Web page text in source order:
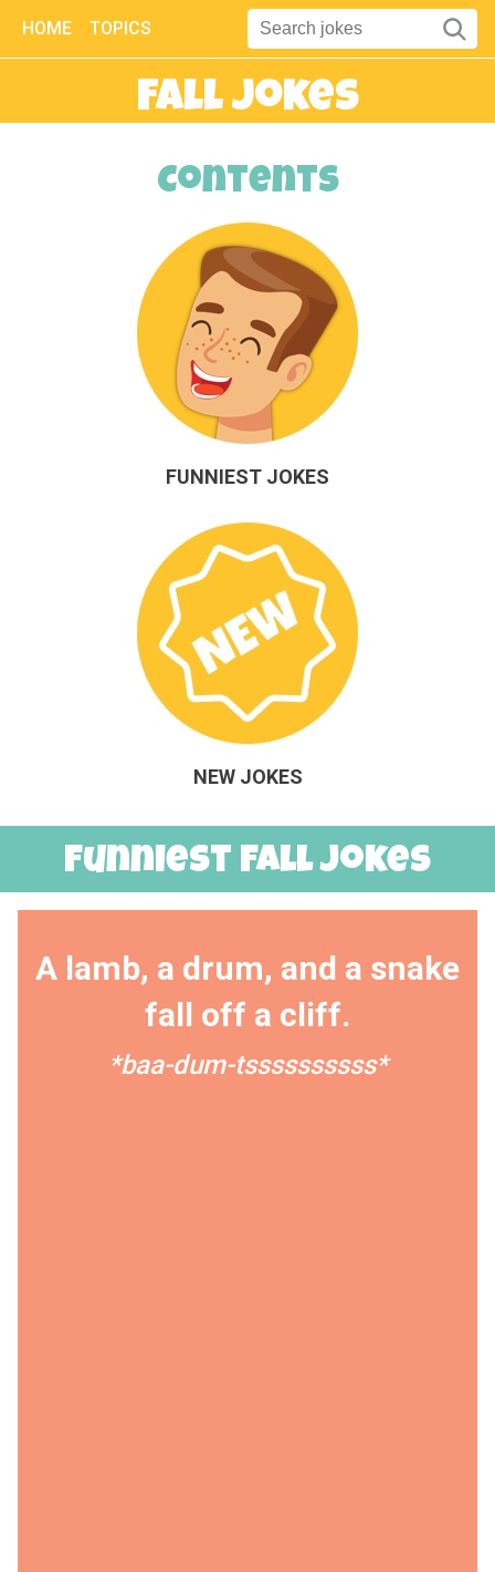
HOME TOPICS
Fall Jokes
Contents
FUNNIEST JOKES
NEW JOKES
Funniest Fall Jokes
A lamb, a drum, and a snake
fall off a cliff.
*baa-dum-tssssssssss*